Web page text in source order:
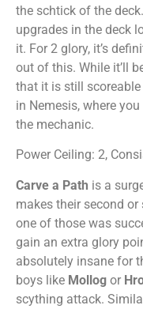
the schtick of the
upgrades in the deck
it. For 2 glory, it’s
out of this. While it’ll
that it is still
in Nemesis, where
the mechanic.
Power Ceiling: 2,
Carve a Path is a
makes their second
one of those was
gain an extra glory
absolutely insane for
boys like Mollog or
scything attack.